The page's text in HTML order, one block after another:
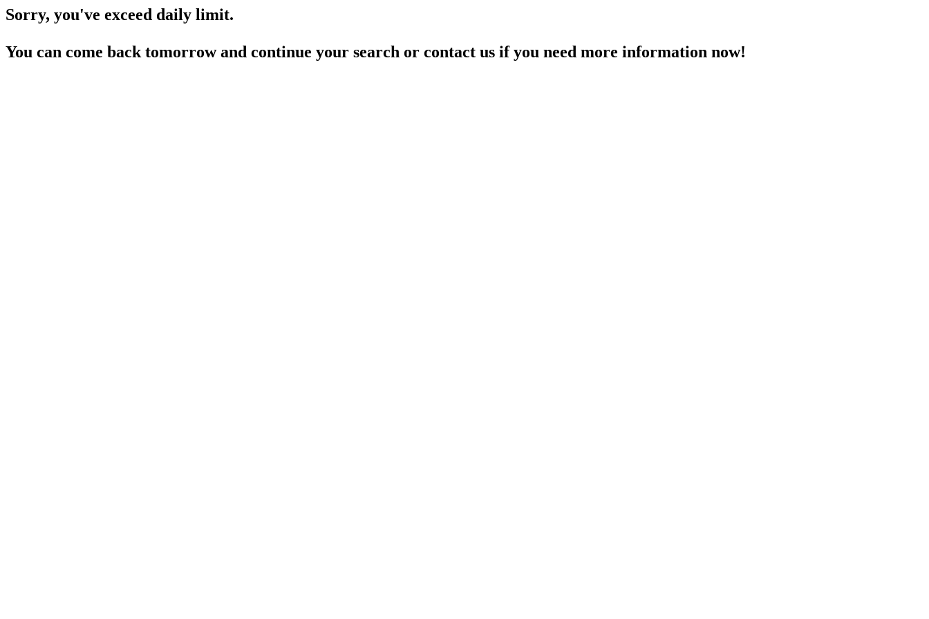
Sorry, you've exceed daily limit.
You can come back tomorrow and continue your search or contact us if you need more information now!